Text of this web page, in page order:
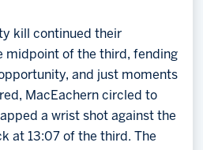
kill continued their
midpoint of the third, fending
and just moments
MacEachern circled to
a wrist shot against the
at 13:07 of the third. The